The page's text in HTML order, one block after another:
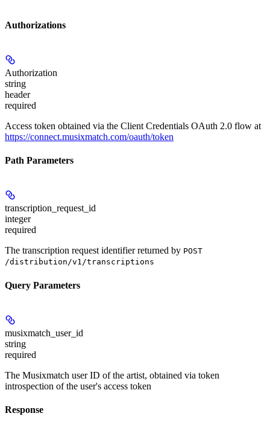
Authorizations
Authorization
string
header
required
Access token obtained via the Client Credentials OAuth 2.0 flow at
https://connect.musixmatch.com/oauth/token
Path Parameters
transcription_request_id
integer
required
The transcription request identifier returned by POST
/distribution/v1/transcriptions
Query Parameters
musixmatch_user_id
string
required
The Musixmatch user ID of the artist, obtained via token
introspection of the user's access token
Response